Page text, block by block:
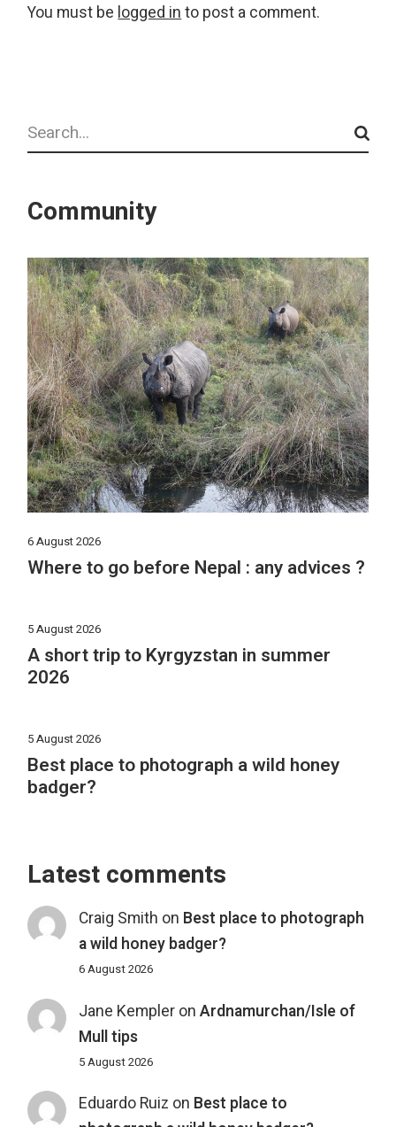
You must be logged in to post a comment.
Search
Community
6 August 2026
Where to go before Nepal : any advices ?
5 August 2026
A short trip to Kyrgyzstan in summer
2026
5 August 2026
Best place to photograph a wild honey
badger?
Latest comments
Craig Smith on Best place to photograph
a wild honey badger?
6 August 2026
Jane Kempleron Ardnamurchan/Isle of
Mull tips
5 August 2026
Eduardo Ruiz on Best place to